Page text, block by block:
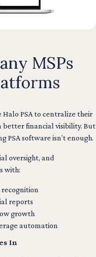
MSPs
Halo PSA to centralize their
better financial visibility. But
PSA software isn’t enough.
oversight, and
with:
reports
growth
automation
In